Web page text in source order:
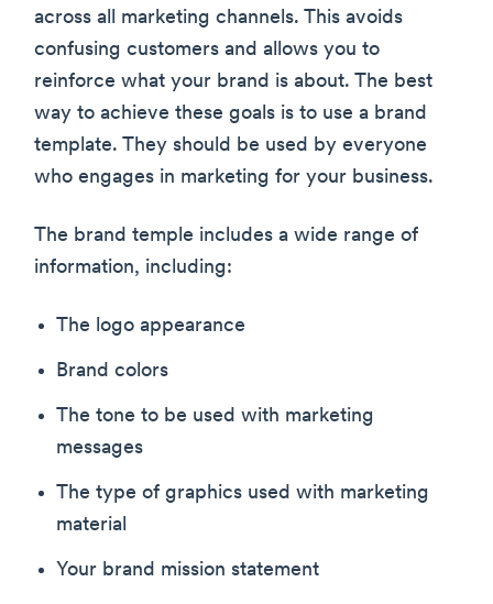
across all marketing channels. This avoids
confusing customers and allows you to
reinforce what your brand is about. The best
way to achieve these goals is to use a brand
template. They should be used by everyone
who engages in marketing for your business.
The brand temple includes a wide range of
information, including:
The logo appearance
Brand colors
The tone to be used with marketing
messages
The type of graphics used with marketing
material
Your brand mission statement